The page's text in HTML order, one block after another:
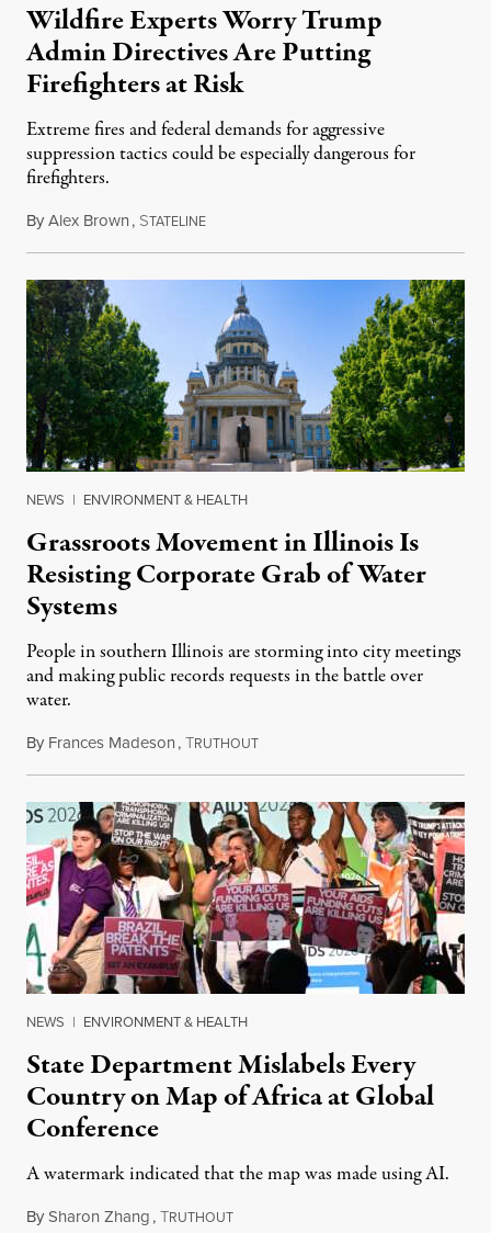
Wildfire Experts Worry Trump
Admin Directives Are Putting
Firefighters at Risk
Extreme fires and federal demands for aggressive
suppression tactics could be especially dangerous for
firefighters.
ByAlex Brown, STATELINEAugust 4, 2026
NEWS | ENVIRONMENT & HEALTH
Grassroots Movement in Illinois Is
Resisting Corporate Grab of Water
Systems
People in southern Illinois are storming into city meetings
and making public records requests in the battle over
water.
By Frances Madeson,TRUTHOUTAugust 1, 2026
NEWS | ENVIRONMENT & HEALTH
State Department Mislabels Every
Country on Map of Africa at Global
Conference
A watermark indicated that the map was made using AI.
BySharon Zhang,TRUTHOUTJuly 30, 2026